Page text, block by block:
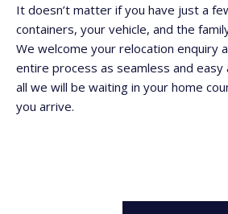
It doesn’t matter if you have just a
containers, your vehicle, and the
We welcome your relocation enquiry
entire process as seamless and
all we will be waiting in your home
you arrive.